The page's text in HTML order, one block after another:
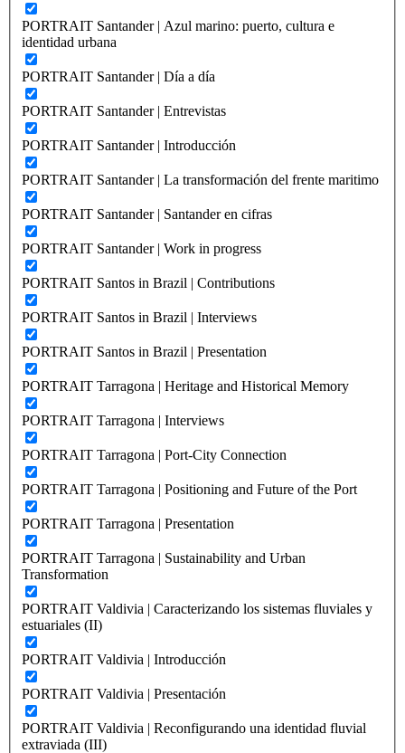
PORTRAIT Santander | Azul marino: puerto, cultura e
identidad urbana
PORTRAIT Santander | Día a día
PORTRAIT Santander | Entrevistas
PORTRAIT Santander | Introducción
PORTRAIT Santander | La transformación del frente maritimo
PORTRAIT Santander | Santander en cifras
PORTRAIT Santander | Work in progress
PORTRAIT Santos in Brazil | Contributions
PORTRAIT Santos in Brazil | Interviews
PORTRAIT Santos in Brazil | Presentation
PORTRAIT Tarragona | Heritage and Historical Memory
PORTRAIT Tarragona | Interviews
PORTRAIT Tarragona | Port-City Connection
PORTRAIT Tarragona | Positioning and Future of the Port
PORTRAIT Tarragona | Presentation
PORTRAIT Tarragona | Sustainability and Urban
Transformation
PORTRAIT Valdivia | Caracterizando los sistemas fluviales y
estuariales (II)
PORTRAIT Valdivia | Introducción
PORTRAIT Valdivia | Presentación
PORTRAIT Valdivia | Reconfigurando una identidad fluvial
extraviada (III)